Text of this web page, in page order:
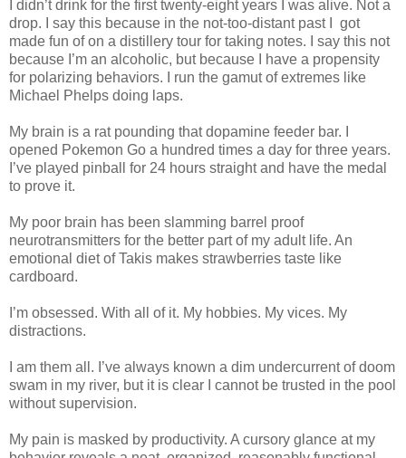
I didn’t drink for the first twenty-eight years I was alive. Not a
drop. I say this because in the not-too-distant past I got
made fun of on a distillery tour for taking notes. I say this not
because I’m an alcoholic, but because I have a propensity
for polarizing behaviors. I run the gamut of extremes like
Michael Phelps doing laps.
My brain is a rat pounding that dopamine feeder bar. I
opened Pokemon Go a hundred times a day for three years.
I’ve played pinball for 24 hours straight and have the medal
to prove it.
My poor brain has been slamming barrel proof
neurotransmitters for the better part of my adult life. An
emotional diet of Takis makes strawberries taste like
cardboard.
I’m obsessed. With all of it. My hobbies. My vices. My
distractions.
I am them all. I’ve always known a dim undercurrent of doom
swam in my river, but it is clear I cannot be trusted in the pool
without supervision.
My pain is masked by productivity. A cursory glance at my